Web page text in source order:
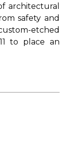
architectural
safety and
etched
to place an